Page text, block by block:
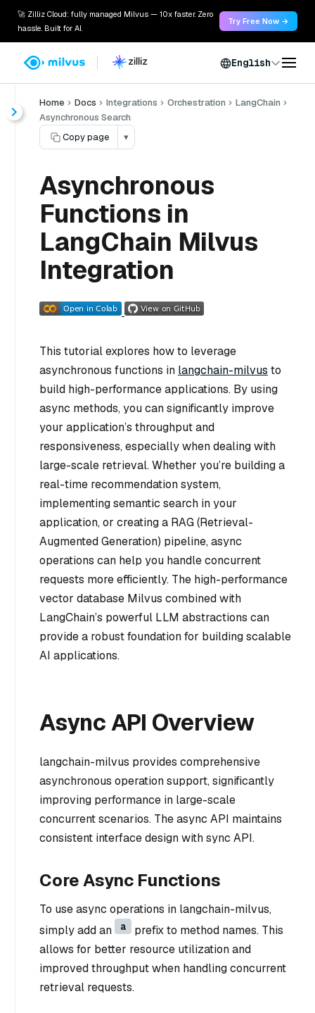
🚀 Zilliz Cloud: fully managed Milvus — 10x faster. Zero
hassle. Built for AI.
Try Free Now →
English
Home Docs Integrations Orchestration
LangChain
Asynchronous Search
Copy page
▾
Asynchronous
Functions in
LangChain Milvus
Integration
This tutorial explores how to leverage
asynchronous functions in langchain-milvus to
build high-performance applications. By using
async methods, you can significantly improve
your application’s throughput and
responsiveness, especially when dealing with
large-scale retrieval. Whether you’re building a
real-time recommendation system,
implementing semantic search in your
application, or creating a RAG (Retrieval-
Augmented Generation) pipeline, async
operations can help you handle concurrent
requests more efficiently. The high-performance
vector database Milvus combined with
LangChain’s powerful LLM abstractions can
provide a robust foundation for building scalable
AI applications.
Async API Overview
langchain-milvus provides comprehensive
asynchronous operation support, significantly
improving performance in large-scale
concurrent scenarios. The async API maintains
consistent interface design with sync API.
Core Async Functions
To use async operations in langchain-milvus,
simply add an
a
prefix to method names. This
allows for better resource utilization and
improved throughput when handling concurrent
retrieval requests.